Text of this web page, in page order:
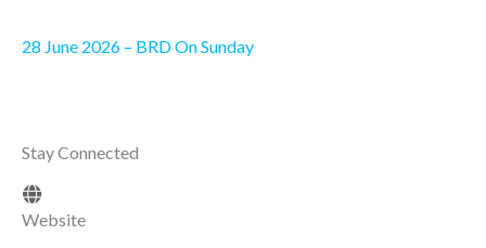
28 June 2026 – BRD On Sunday
Stay Connected
Website